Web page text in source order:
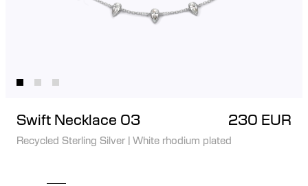
Swift Necklace 03 230 EUR
Recycled Sterling Silver | White rhodium plated